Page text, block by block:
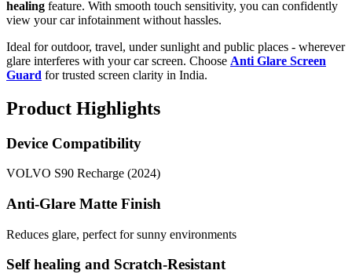
healing feature. With smooth touch sensitivity, you can confidently
view your car infotainment without hassles.
Ideal for outdoor, travel, under sunlight and public places - wherever
glare interferes with your car screen. Choose Anti Glare Screen
Guard for trusted screen clarity in India.
Product Highlights
Device Compatibility
VOLVO S90 Recharge (2024)
Anti-Glare Matte Finish
Reduces glare, perfect for sunny environments
Self healing and Scratch-Resistant